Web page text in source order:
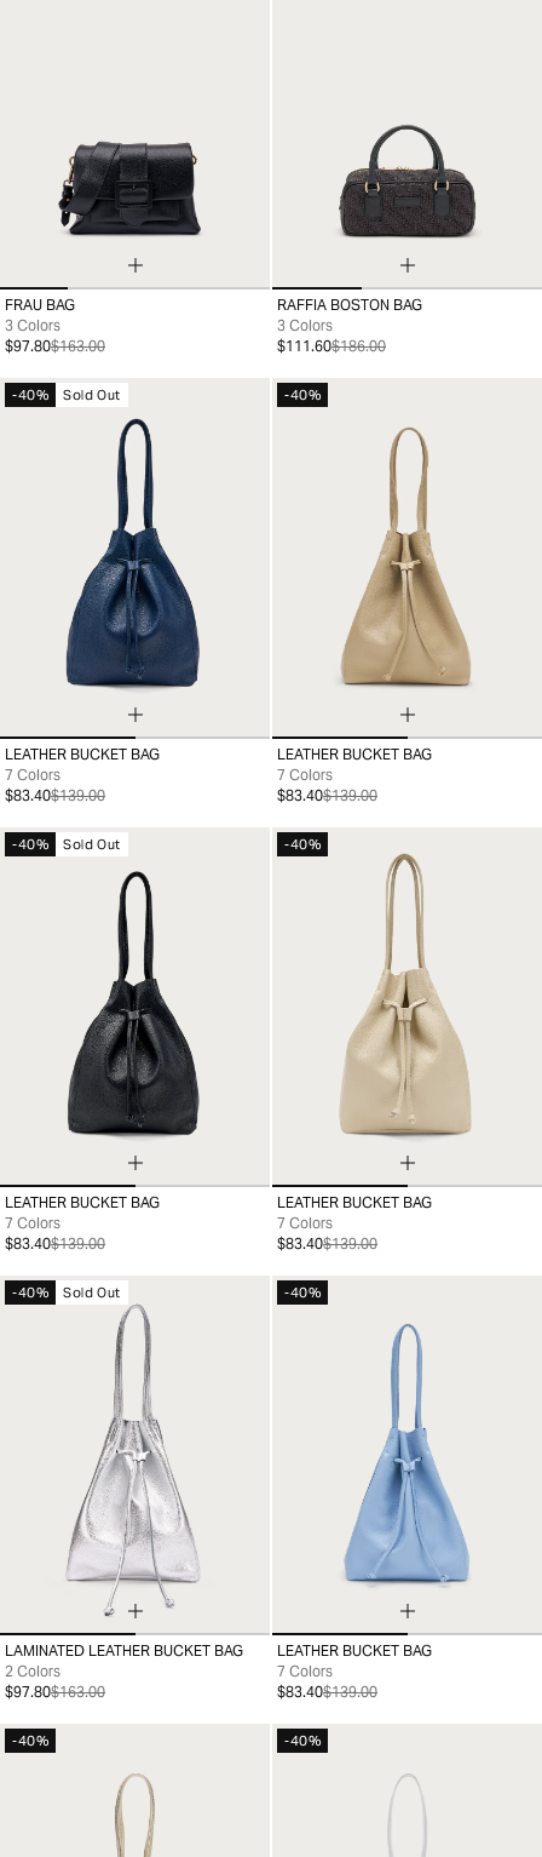
99
FRAU BAG
3 Colors
$97.80$163.00
99
RAFFIA BOSTON BAG
3 Colors
$111.60$186.00
-40% Sold Out
99
LEATHER BUCKET BAG
7 Colors
$83.40$139.00
-40%
99
LEATHER BUCKET BAG
7 Colors
$83.40$139.00
-40% Sold Out
99
LEATHER BUCKET BAG
7 Colors
$83.40$139.00
-40%
99
LEATHER BUCKET BAG
7 Colors
$83.40$139.00
-40% Sold Out
99
LAMINATED LEATHER BUCKET BAG
2 Colors
$97.80$163.00
-40%
99
LEATHER BUCKET BAG
7 Colors
$83.40$139.00
-40% -40%